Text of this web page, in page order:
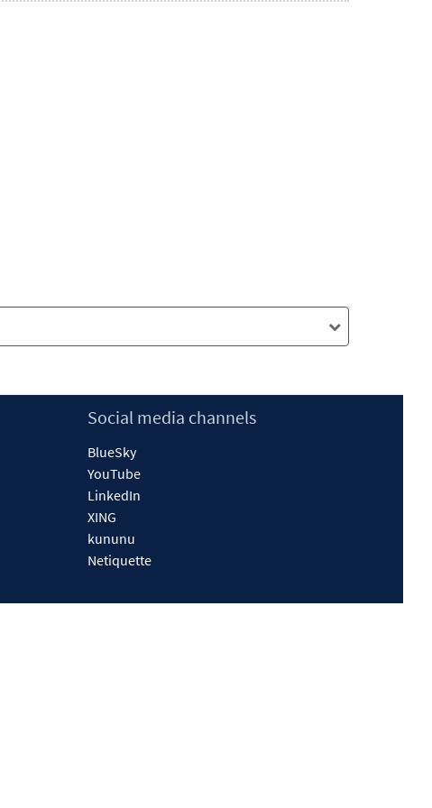
Social media channels
BlueSky
YouTube
LinkedIn
XING
kununu
Netiquette